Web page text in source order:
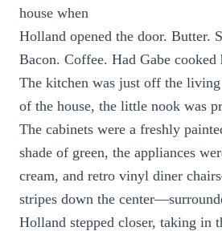
house when
Holland opened the door. Butter.
Bacon. Coffee. Had Gabe cooked
The kitchen was just off the
of the house, the little nook was
The cabinets were a freshly
shade of green, the appliances
cream, and retro vinyl diner
stripes down the
Holland stepped closer, taking in